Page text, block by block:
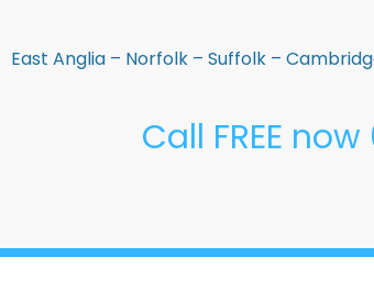
East Anglia – Norfolk – Suffolk –
Call FREE